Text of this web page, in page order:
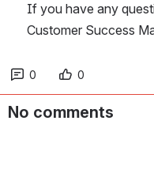
If you have any
Customer Success
0 0
No comments